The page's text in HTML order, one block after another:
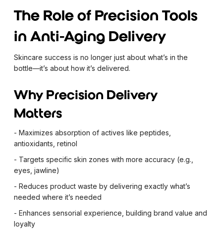
The Role of Precision Tools
in Anti-Aging Delivery
Skincare success is no longer just about what’s in the
bottle—it’s about how it’s delivered.
Why Precision Delivery
Matters
- Maximizes absorption of actives like peptides,
antioxidants, retinol
- Targets specific skin zones with more accuracy (e.g.,
eyes, jawline)
- Reduces product waste by delivering exactly what’s
needed where it’s needed
- Enhances sensorial experience, building brand value and
loyalty